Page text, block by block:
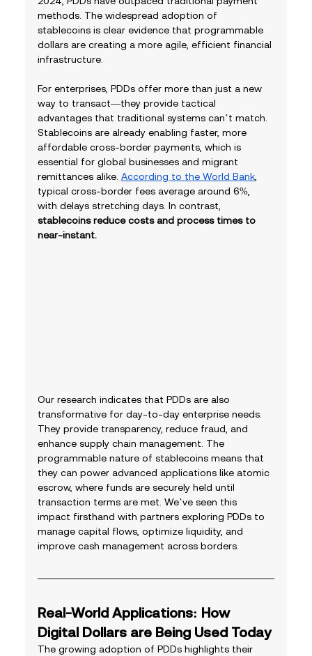
methods. The widespread adoption of
stablecoins is clear evidence that programmable
dollars are creating a more agile, efficient financial
infrastructure.
For enterprises, PDDs offer more than just a new
way to transact—they provide tactical
advantages that traditional systems can’t match.
Stablecoins are already enabling faster, more
affordable cross-border payments, which is
essential for global businesses and migrant
remittances alike. According to the World Bank,
typical cross-border fees average around 6%,
with delays stretching days. In contrast,
stablecoins reduce costs and process times to
near-instant.
Our research indicates that PDDs are also
transformative for day-to-day enterprise needs.
They provide transparency, reduce fraud, and
enhance supply chain management. The
programmable nature of stablecoins means that
they can power advanced applications like atomic
escrow, where funds are securely held until
transaction terms are met. We’ve seen this
impact firsthand with partners exploring PDDs to
manage capital flows, optimize liquidity, and
improve cash management across borders.
Real-World Applications: How
Digital Dollars are Being Used Today
The growing adoption of PDDs highlights their